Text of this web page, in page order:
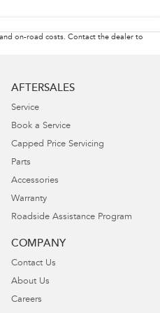
on-road costs. Contact the dealer to
AFTERSALES
Service
Book a Service
Capped Price Servicing
Parts
Accessories
Warranty
Roadside Assistance Program
COMPANY
Contact Us
About Us
Careers